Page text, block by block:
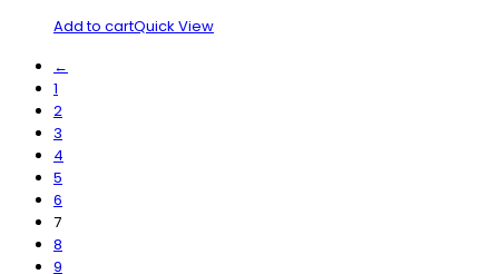
Add to cartQuick View
←
1
2
3
4
5
6
7
8
9